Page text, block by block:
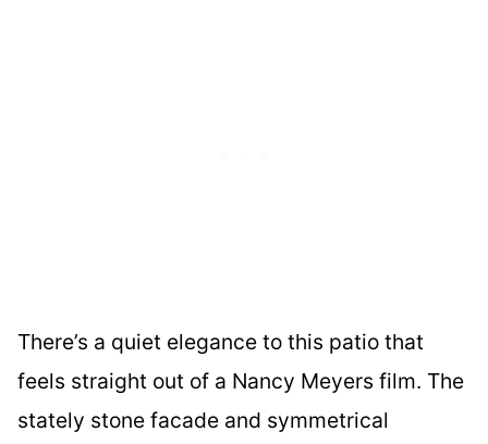
There’s a quiet elegance to this patio that
feels straight out of a Nancy Meyers film. The
stately stone facade and symmetrical